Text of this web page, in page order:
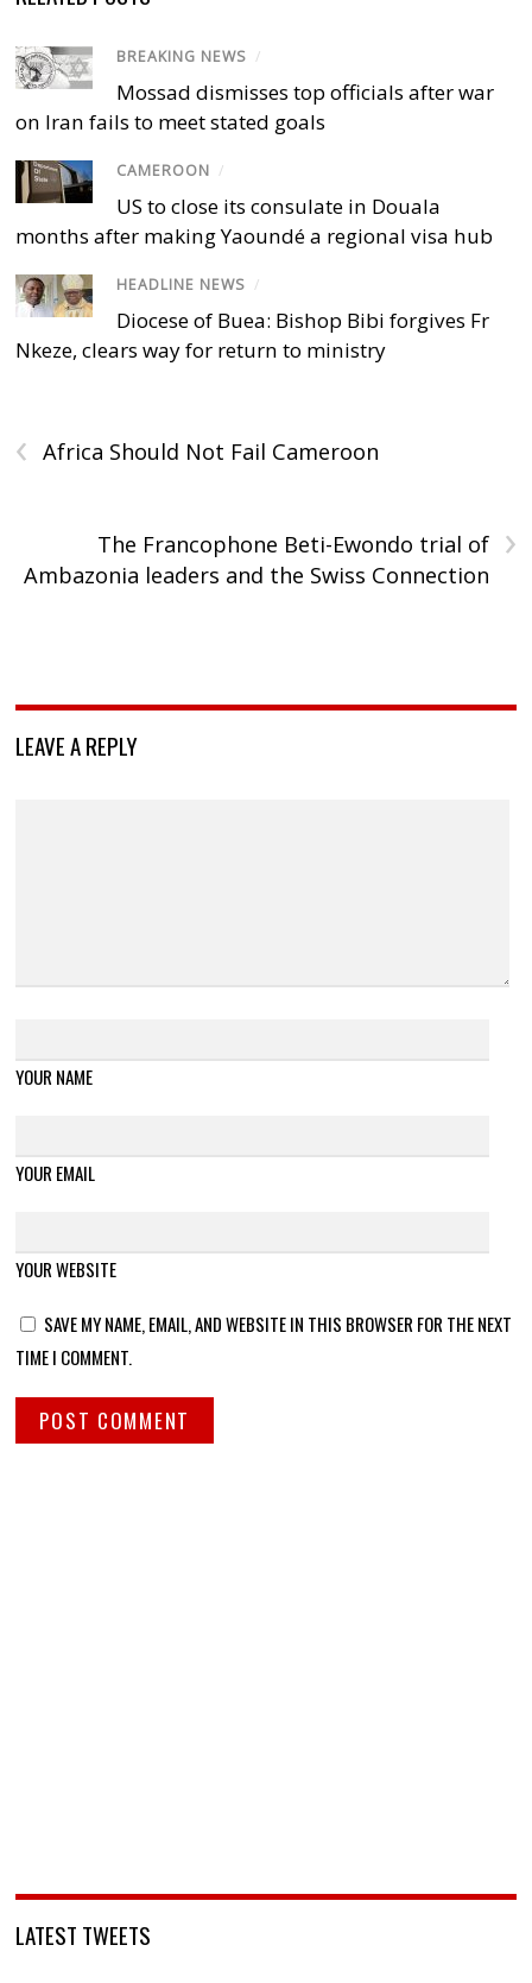
BREAKING NEWS /
Mossad dismisses top officials after war
on Iran fails to meet stated goals
CAMEROON /
US to close its consulate in Douala
months after making Yaoundé a regional visa hub
HEADLINE NEWS /
Diocese of Buea: Bishop Bibi forgives Fr
Nkeze, clears way for return to ministry
‹ Africa Should Not Fail Cameroon
›
The Francophone Beti-Ewondo trial of
Ambazonia leaders and the Swiss Connection
LEAVE A REPLY
YOUR NAME
YOUR EMAIL
YOUR WEBSITE
SAVE MY NAME, EMAIL, AND WEBSITE IN THIS BROWSER FOR THE NEXT
TIME I COMMENT.
LATEST TWEETS